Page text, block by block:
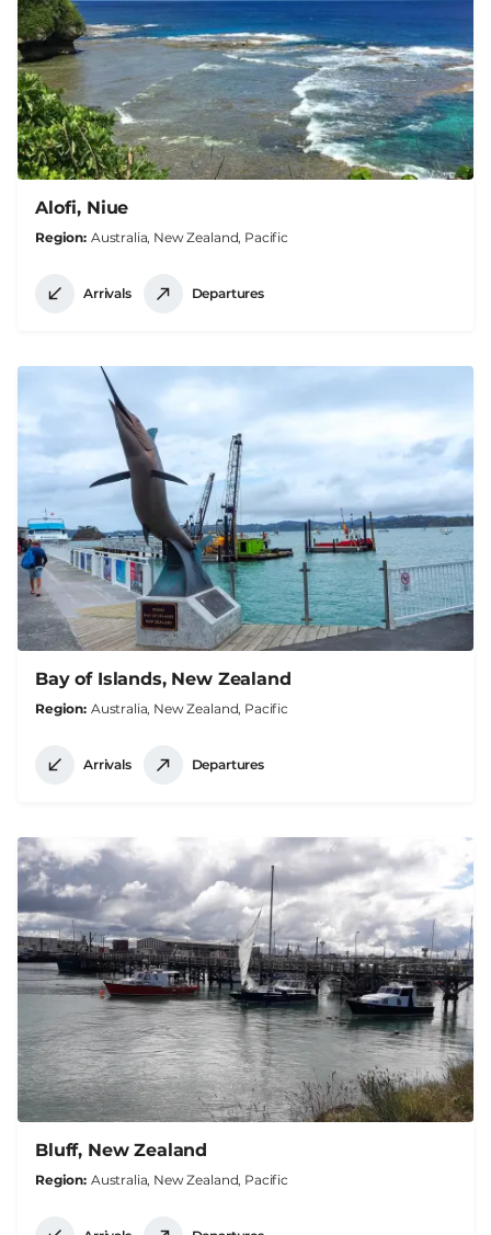
Alofi, Niue
Region Australia, New Zealand, Pacific
Arrivals Departures
Bay of Islands, New Zealand
Region Australia, New Zealand, Pacific
Arrivals Departures
Bluff, New Zealand
Region Australia, New Zealand, Pacific